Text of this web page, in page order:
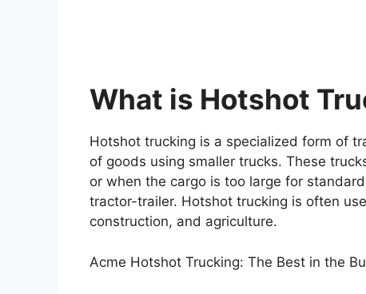
What is Hotshot
Hotshot trucking is a specialized form of
of goods using smaller trucks. These
or when the cargo is too large for
tractor-trailer. Hotshot trucking is often
construction, and agriculture.
Acme Hotshot Trucking: The Best in the